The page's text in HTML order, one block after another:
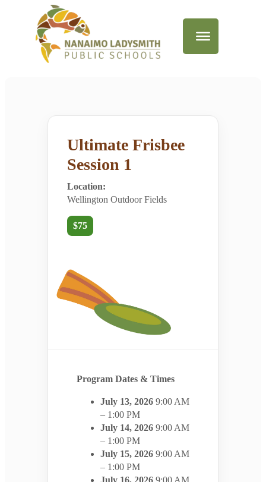
Ultimate Frisbee
Session 1
Location:
Wellington Outdoor Fields
$75
Program Dates & Times
July 13, 2026 9:00 AM
– 1:00 PM
July 14, 2026 9:00 AM
– 1:00 PM
July 15, 2026 9:00 AM
– 1:00 PM
July 16, 2026 9:00 AM